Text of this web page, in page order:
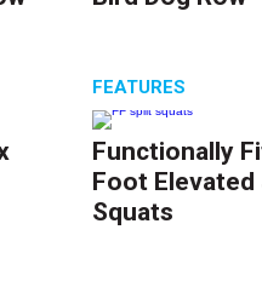
FEATURES
Functionally
Foot Elevated
Squats